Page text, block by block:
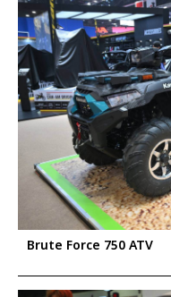
Brute Force 750 ATV